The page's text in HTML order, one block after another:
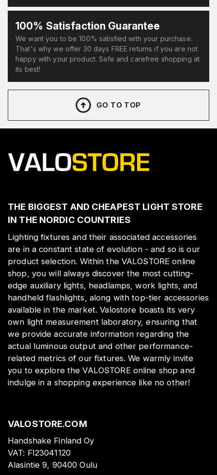
100% Satisfaction Guarantee
We want you to be 100% satisfied with your purchase.
That's why we offer 30 days FREE returns if you are not
happy with your product. Safe and carefree shopping at
its best!
GO TO TOP
THE BIGGEST AND CHEAPEST LIGHT STORE
IN THE NORDIC COUNTRIES
Lighting fixtures and their associated accessories
are in a constant state of evolution - and so is our
product selection. Within the VALOSTORE online
shop, you will always discover the most cutting-
edge auxiliary lights, headlamps, work lights, and
handheld flashlights, along with top-tier accessories
available in the market. Valostore boasts its very
own light measurement laboratory, ensuring that
we provide accurate information regarding the
actual luminous output and other performance-
related metrics of our fixtures. We warmly invite
you to explore the VALOSTORE online shop and
indulge in a shopping experience like no other!
VALOSTORE.COM
Handshake Finland Oy
VAT: FI23041120
Alasintie 9, 90400 Oulu